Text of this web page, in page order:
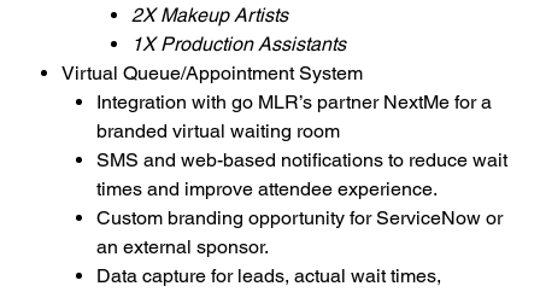
2X Makeup Artists
1X Production Assistants
Virtual Queue/Appointment System
Integration with go MLR’s partner NextMe for a
branded virtual waiting room
SMS and web-based notifications to reduce wait
times and improve attendee experience.
Custom branding opportunity for ServiceNow or
an external sponsor.
Data capture for leads, actual wait times,